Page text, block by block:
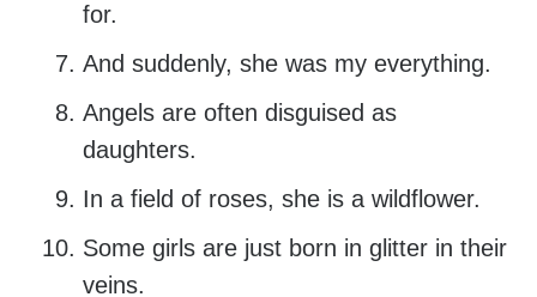
for.
And suddenly, she was my everything.
Angels are often disguised as
daughters.
In a field of roses, she is a wildflower.
Some girls are just born in glitter in their
veins.